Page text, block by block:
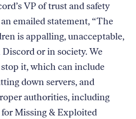
VP of trust and safety
emailed statement, “The
is appalling, unacceptable,
or in society. We
it, which can include
down servers, and
authorities, including
Missing & Exploited